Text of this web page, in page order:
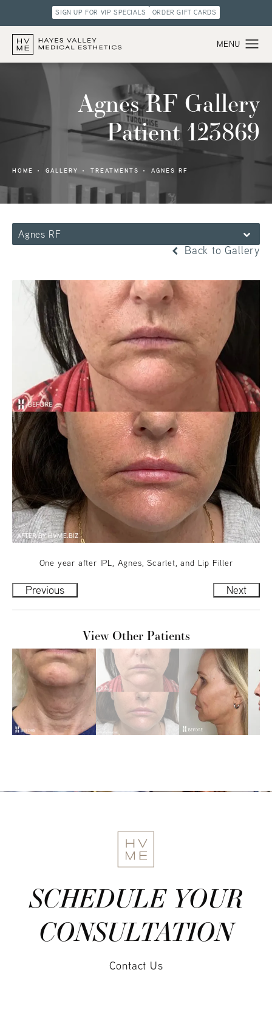
SIGN UP FOR VIP SPECIALS ORDER GIFT CARDS
Agnes RF Gallery
Patient 123869
HOME GALLERY TREATMENTS AGNES RF
Agnes RF
Back to Gallery
One year after IPL, Agnes, Scarlet, and Lip Filler
Previous Next
View Other Patients
SCHEDULE YOUR
CONSULTATION
Contact Us